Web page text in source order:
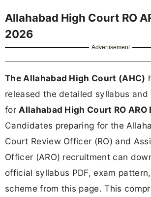
Allahabad High Court RO
2026
Advertisement
The Allahabad High Court (AHC)
released the detailed syllabus and
forAllahabad High Court RO ARO
Candidates preparing for the
Court Review Officer (RO) and
Officer (ARO) recruitment can
official syllabus PDF, exam
scheme from this page. This